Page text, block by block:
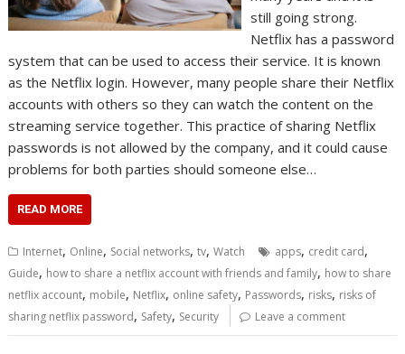
still going strong.
Netflix has a password
system that can be used to access their service. It is known
as the Netflix login. However, many people share their Netflix
accounts with others so they can watch the content on the
streaming service together. This practice of sharing Netflix
passwords is not allowed by the company, and it could cause
problems for both parties should someone else…
READ MORE
Internet, Online, Social networks,tv,Watch apps, credit card,
Guide, how to share a netflix account with friends and family, how to share
netflix account, mobile, Netflix, online safety, Passwords, risks, risks of
sharing netflix password, Safety, Security Leave a comment